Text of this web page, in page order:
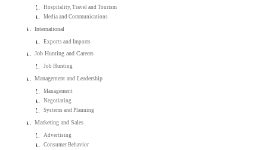
Hospitality, Travel and Tourism
Media and Communications
International
Exports and Imports
Job Hunting and Careers
Job Hunting
Management and Leadership
Management
Negotiating
Systems and Planning
Marketing and Sales
Advertising
Consumer Behavior